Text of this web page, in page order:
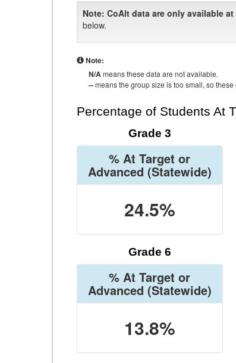
Note: CoAlt data are only available
below.
Note:
N/Ameans these data are not available.
--means the group size is too small, so
Percentage of Students At
Grade 3
% At Target or
Advanced (Statewide)
24.5%
Grade 6
% At Target or
Advanced (Statewide)
13.8%